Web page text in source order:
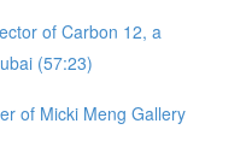
of Carbon 12, a
(57:23)
of Micki Meng Gallery